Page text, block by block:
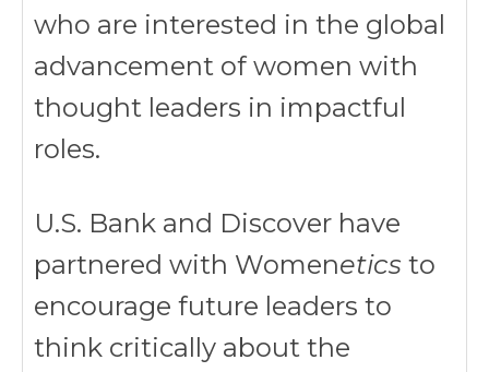
who are interested in the global
advancement of women with
thought leaders in impactful
roles.
U.S. Bank and Discover have
partnered with Womenetics to
encourage future leaders to
think critically about the